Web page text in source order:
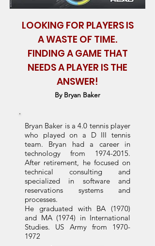
LOOKING FOR PLAYERS IS
A WASTE OF TIME.
FINDING A GAME THAT
NEEDS A PLAYER IS THE
ANSWER!
By Bryan Baker
Bryan Baker is a 4.0 tennis player
who played on a D III tennis
team. Bryan had a career in
technology from 1974-2015.
After retirement, he focused on
technical consulting and
specialized in software and
reservations systems and
processes.
He graduated with BA (1970)
and MA (1974) in International
Studies. US Army from 1970-
1972